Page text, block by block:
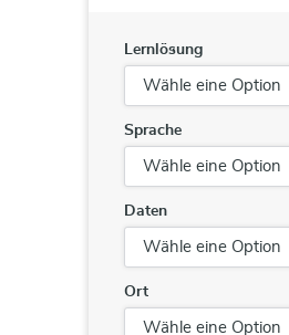
Lernlösung
Sprache
Daten
Ort